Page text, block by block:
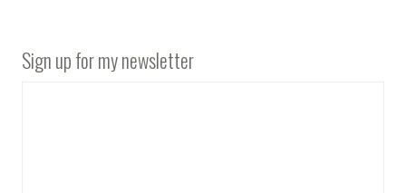
Sign up for my newsletter